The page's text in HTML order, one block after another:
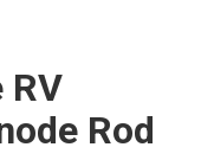
RV
Rod